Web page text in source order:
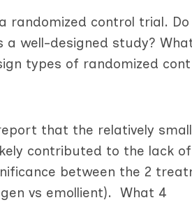
randomized control trial.
a well-designed study?
types of randomized
that the relatively small
contributed to the lack of
between the 2
vs emollient). What 4